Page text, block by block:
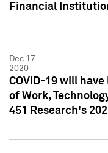
Financial
Dec 17,
2020
COVID-19 will
of Work,
451 Research's